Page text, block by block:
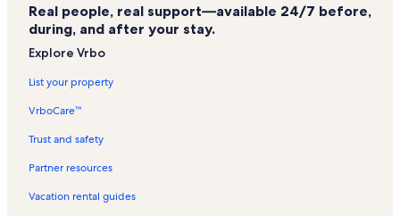
Real people, real support—available 24/7 before,
during, and after your stay.
Explore Vrbo
List your property
VrboCare™
Trust and safety
Partner resources
Vacation rental guides